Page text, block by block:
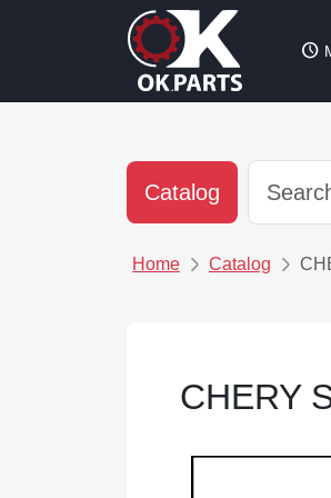
schedule
Catalog
Home Catalog
CHERY